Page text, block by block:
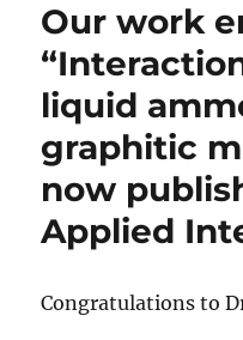
Our work
liquid
graphitic
now
Applied
Congratulations to